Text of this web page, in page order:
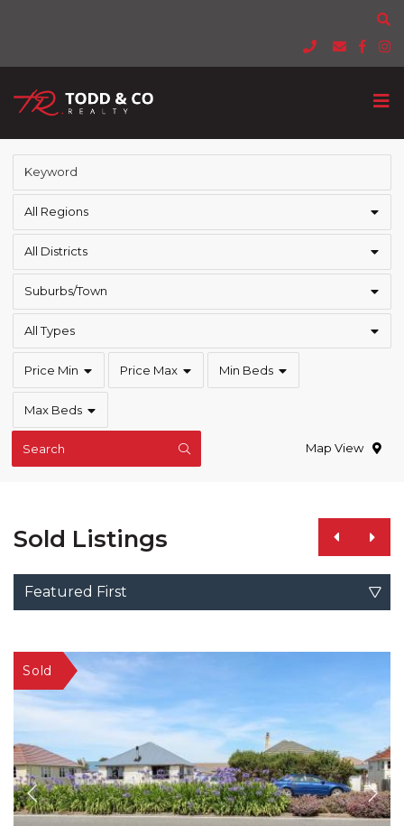
All Regions
All Districts
Suburbs/Town
All Types
Price Min Price Max Min Beds
Max Beds
Search Map View
Sold Listings
Featured First